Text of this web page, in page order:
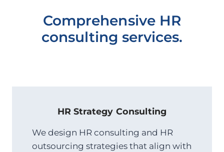
Comprehensive HR
consulting services.
HR Strategy Consulting
We design HR consulting and HR
outsourcing strategies that align with